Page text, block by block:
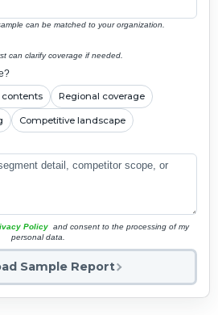
can be matched to your organization.
can clarify coverage if needed.
contents Regional coverage
Competitive landscape
Policy and consent to the processing of my
personal data.
Sample Report